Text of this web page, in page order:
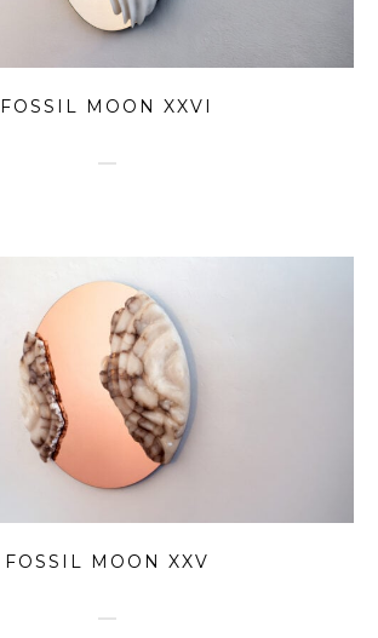
FOSSIL MOON XXVI
FOSSIL MOON XXV